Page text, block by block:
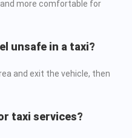
more comfortable for
unsafe in a taxi?
and exit the vehicle, then
taxi services?